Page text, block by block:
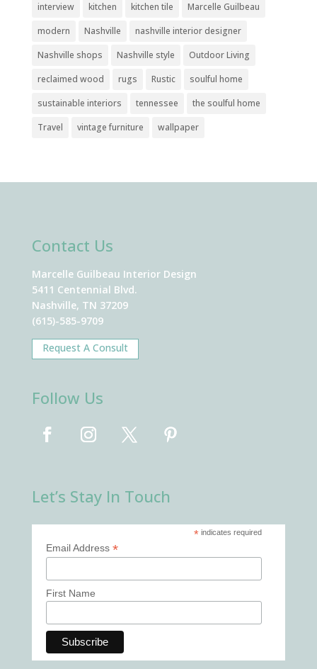
interview
kitchen kitchen tile
Marcelle Guilbeau
modern
Nashville
nashville interior designer
Nashville shops
Nashville style
Outdoor Living
reclaimed wood
rugs Rustic
soulful home
sustainable interiors
tennessee
the soulful home
Travel
vintage furniture wallpaper
Contact Us
Marcelle Guilbeau Interior Design
5411 Centennial Blvd.
Nashville, TN 37209
(615)-585-9709
Request A Consult
Follow Us
Let’s Stay In Touch
* indicates required
Email Address *
First Name